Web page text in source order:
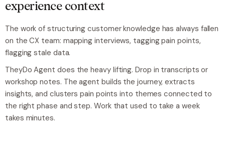
experience context
The work of structuring customer knowledge has always fallen
on the CX team: mapping interviews, tagging pain points,
flagging stale data.
TheyDo Agent does the heavy lifting. Drop in transcripts or
workshop notes. The agent builds the journey, extracts
insights, and clusters pain points into themes connected to
the right phase and step. Work that used to take a week
takes minutes.